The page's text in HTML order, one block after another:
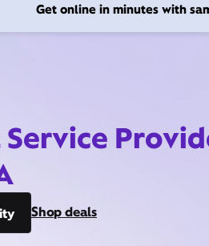
Get online in minutes with
Shop deals